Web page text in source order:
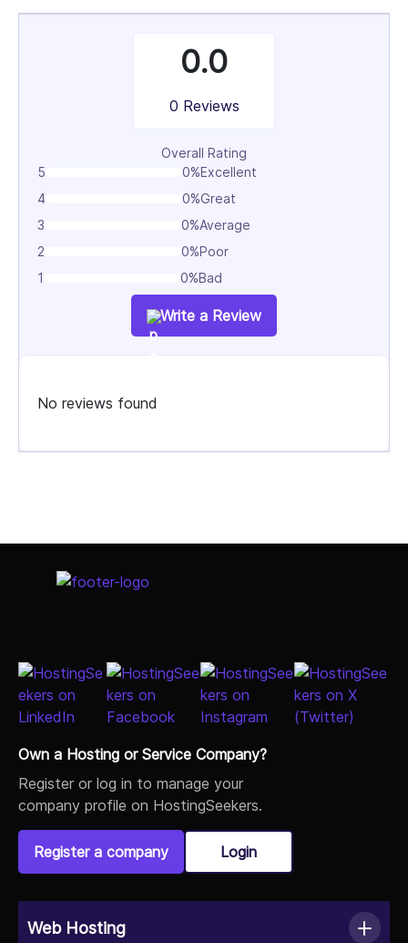
0.0
0 Reviews
Overall Rating
5
0%Excellent
4
0%Great
3
0%Average
2
0%Poor
1
0%Bad
Write a Review
No reviews found
Own a Hosting or Service Company?
Register or log in to manage your
company profile on HostingSeekers.
Register a company Login
Web Hosting